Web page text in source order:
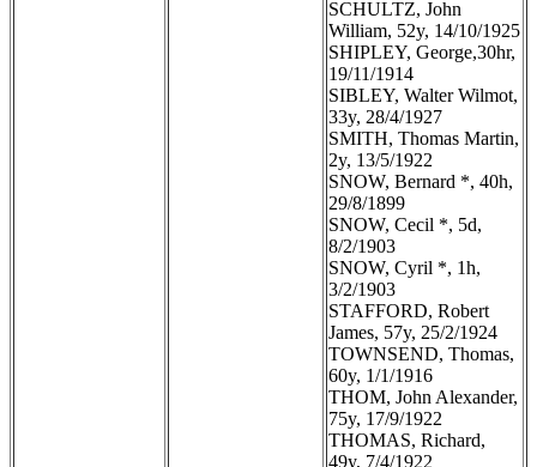
SCHULTZ, John
William, 52y, 14/10/1925
SHIPLEY, George,30hr,
19/11/1914
SIBLEY, Walter Wilmot,
33y, 28/4/1927
SMITH, Thomas Martin,
2y, 13/5/1922
SNOW, Bernard *, 40h,
29/8/1899
SNOW, Cecil *, 5d,
8/2/1903
SNOW, Cyril *, 1h,
3/2/1903
STAFFORD, Robert
James, 57y, 25/2/1924
TOWNSEND, Thomas,
60y, 1/1/1916
THOM, John Alexander,
75y, 17/9/1922
THOMAS, Richard,
49y, 7/4/1922